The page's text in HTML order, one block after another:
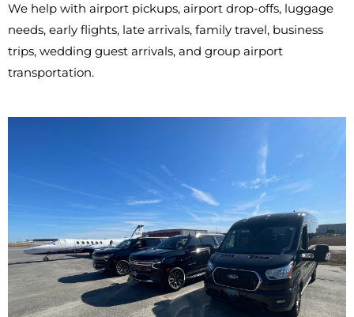
We help with airport pickups, airport drop-offs, luggage
needs, early flights, late arrivals, family travel, business
trips, wedding guest arrivals, and group airport
transportation.